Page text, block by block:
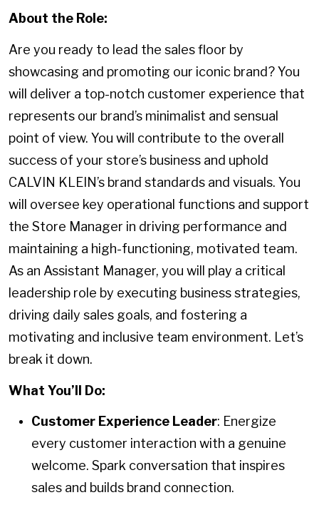
About the Role:
Are you ready to lead the sales floor by
showcasing and promoting our iconic brand? You
will deliver a top-notch customer experience that
represents our brand’s minimalist and sensual
point of view. You will contribute to the overall
success of your store’s business and uphold
CALVIN KLEIN’s brand standards and visuals. You
will oversee key operational functions and support
the Store Manager in driving performance and
maintaining a high-functioning, motivated team.
As an Assistant Manager, you will play a critical
leadership role by executing business strategies,
driving daily sales goals, and fostering a
motivating and inclusive team environment. Let’s
break it down.
What You’ll Do:
Customer Experience Leader: Energize
every customer interaction with a genuine
welcome. Spark conversation that inspires
sales and builds brand connection.